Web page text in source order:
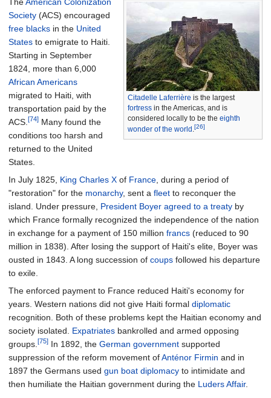
Citadelle Laferrière is the largest
fortress in the Americas, and is
considered locally to be the eighth
wonder of the world .[26]
TheAmerican Colonization
Society (ACS) encouraged
free blacks in the United
States to emigrate to Haiti.
Starting in September
1824, more than 6,000
African Americans
migrated to Haiti, with
transportation paid by the
ACS.[74] Many found the
conditions too harsh and
returned to the United
States.
In July 1825, King Charles X of France, during a period of
"restoration" for the monarchy, sent a fleet to reconquer the
island. Under pressure, President Boyer agreed to a treaty by
which France formally recognized the independence of the nation
in exchange for a payment of 150 million francs (reduced to 90
million in 1838). After losing the support of Haiti's elite, Boyer was
ousted in 1843. A long succession of coups followed his departure
to exile.
The enforced payment to France reduced Haiti's economy for
years. Western nations did not give Haiti formal diplomatic
recognition. Both of these problems kept the Haitian economy and
society isolated. Expatriates bankrolled and armed opposing
groups.[75] In 1892, the German government supported
suppression of the reform movement ofAnténor Firmin and in
1897 the Germans used gun boat diplomacy to intimidate and
then humiliate the Haitian government during the Luders Affair.